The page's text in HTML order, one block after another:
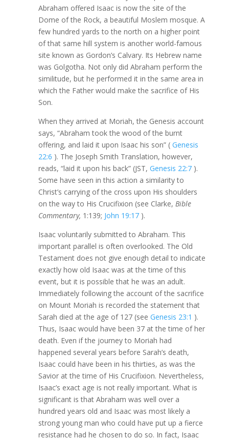
Abraham offered Isaac is now the site of the
Dome of the Rock, a beautiful Moslem mosque. A
few hundred yards to the north on a higher point
of that same hill system is another world-famous
site known as Gordon’s Calvary. Its Hebrew name
was Golgotha. Not only did Abraham perform the
similitude, but he performed it in the same area in
which the Father would make the sacrifice of His
Son.
When they arrived at Moriah, the Genesis account
says, “Abraham took the wood of the burnt
offering, and laid it upon Isaac his son” ( Genesis
22:6 ). The Joseph Smith Translation, however,
reads, “laid it upon his back” (JST, Genesis 22:7 ).
Some have seen in this action a similarity to
Christ’s carrying of the cross upon His shoulders
on the way to His Crucifixion (see Clarke, Bible
Commentary, 1:139; John 19:17 ).
Isaac voluntarily submitted to Abraham. This
important parallel is often overlooked. The Old
Testament does not give enough detail to indicate
exactly how old Isaac was at the time of this
event, but it is possible that he was an adult.
Immediately following the account of the sacrifice
on Mount Moriah is recorded the statement that
Sarah died at the age of 127 (see Genesis 23:1 ).
Thus, Isaac would have been 37 at the time of her
death. Even if the journey to Moriah had
happened several years before Sarah’s death,
Isaac could have been in his thirties, as was the
Savior at the time of His Crucifixion. Nevertheless,
Isaac’s exact age is not really important. What is
significant is that Abraham was well over a
hundred years old and Isaac was most likely a
strong young man who could have put up a fierce
resistance had he chosen to do so. In fact, Isaac